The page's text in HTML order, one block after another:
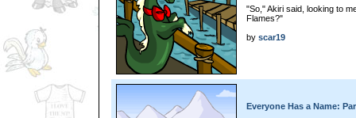
"So," Akiri said, looking to
Flames?"
by scar19
Everyone Has a Name: